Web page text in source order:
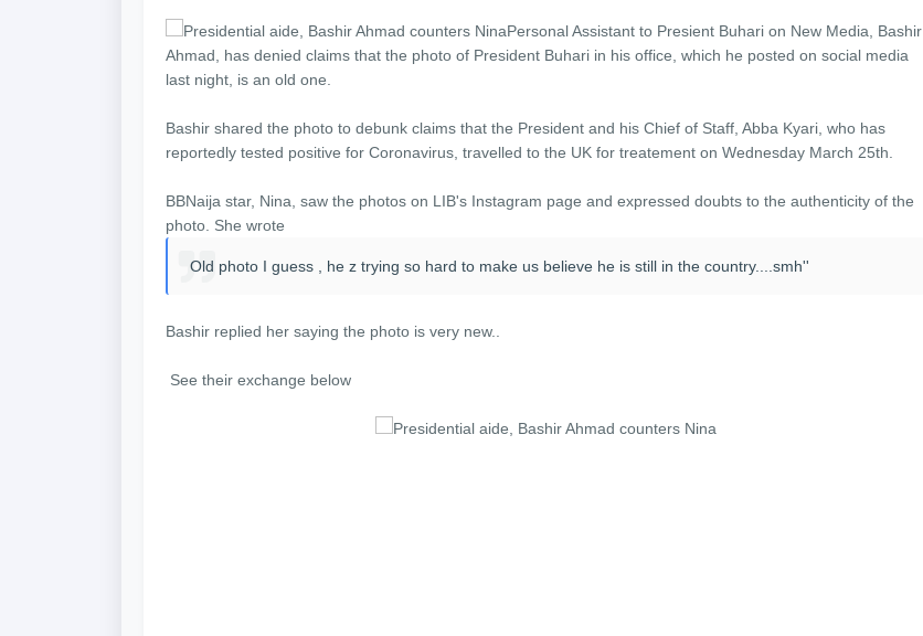
Personal Assistant to Presient Buhari on New Media, Bashir
Ahmad, has denied claims that the photo of President Buhari in his office, which he posted on social media
last night, is an old one.
Bashir shared the photo to debunk claims that the President and his Chief of Staff, Abba Kyari, who has
reportedly tested positive for Coronavirus, travelled to the UK for treatement on Wednesday March 25th.
BBNaija star, Nina, saw the photos on LIB's Instagram page and expressed doubts to the authenticity of the
photo. She wrote
Old photo I guess , he z trying so hard to make us believe he is still in the country....smh''
Bashir replied her saying the photo is very new..
See their exchange below